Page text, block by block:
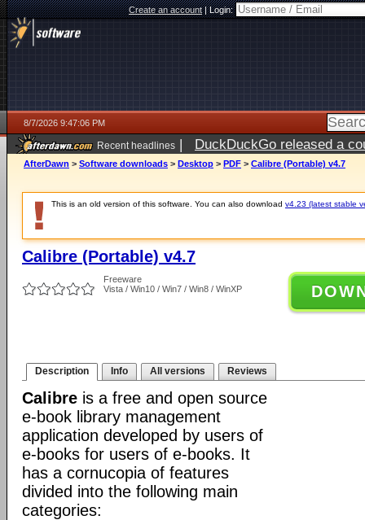
Create an account|Login:
8/7/2026 9:47:06 PM
Recent headlines | DuckDuckGo released a
AfterDawn > Software downloads > Desktop > PDF > Calibre (Portable) v4.7
This is an old version of this software. You can also download v4.23 (latest stable
Calibre (Portable) v4.7
Freeware
Vista / Win10 / Win7 / Win8 / WinXP
Description Info All versions Reviews
Calibre is a free and open source
e-book library management
application developed by users of
e-books for users of e-books. It
has a cornucopia of features
divided into the following main
categories: